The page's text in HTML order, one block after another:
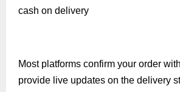
cash on delivery
Most platforms confirm your order
provide live updates on the delivery